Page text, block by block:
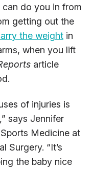
do you in from
getting out the
the weight in
when you lift
article
of injuries is
says Jennifer
Medicine at
Surgery. “It’s
the baby nice